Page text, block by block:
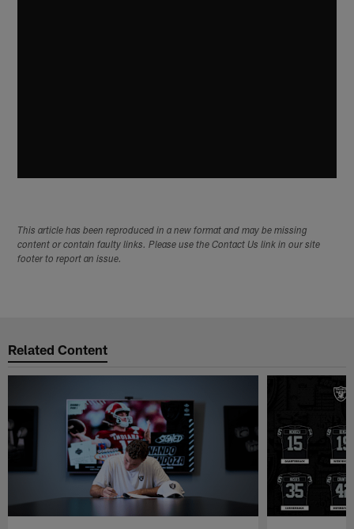
This article has been reproduced in a new format and may be missing
content or contain faulty links. Please use the Contact Us link in our site
footer to report an issue.
Related Content